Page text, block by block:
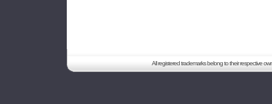
All registered trademarks belong to their respective